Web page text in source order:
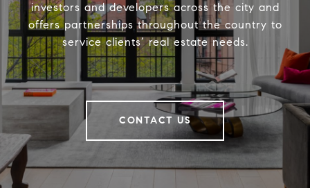
investors and developers across the city and
offers partnerships throughout the country to
service clients’ real estate needs.
CONTACT US